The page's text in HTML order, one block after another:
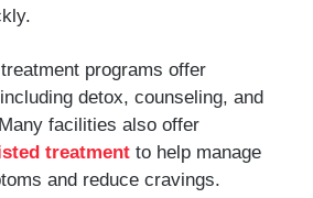
programs offer
detox, counseling, and
facilities also offer
treatment to help manage
and reduce cravings.